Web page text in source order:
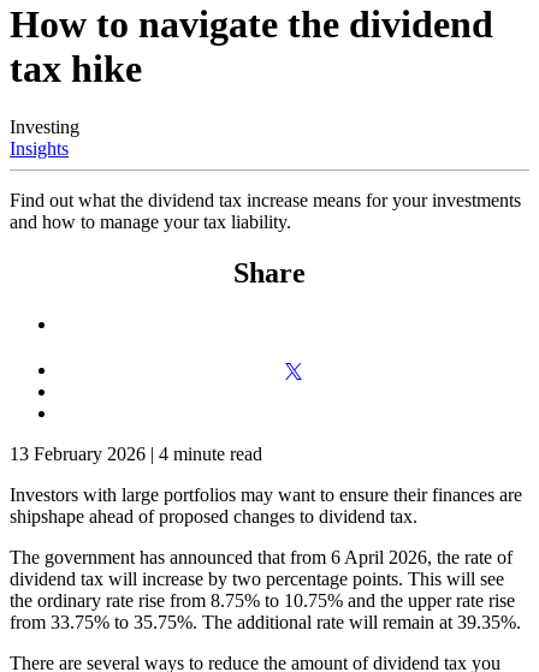
How to navigate the dividend
tax hike
Investing
Insights
Find out what the dividend tax increase means for your investments
and how to manage your tax liability.
Share
13 February 2026 | 4 minute read
Investors with large portfolios may want to ensure their finances are
shipshape ahead of proposed changes to dividend tax.
The government has announced that from 6 April 2026, the rate of
dividend tax will increase by two percentage points. This will see
the ordinary rate rise from 8.75% to 10.75% and the upper rate rise
from 33.75% to 35.75%. The additional rate will remain at 39.35%.
There are several ways to reduce the amount of dividend tax you